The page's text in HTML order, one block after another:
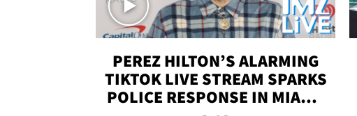
PEREZ HILTON’S ALARMING
TIKTOK LIVE STREAM SPARKS
POLICE RESPONSE IN MIAMI-